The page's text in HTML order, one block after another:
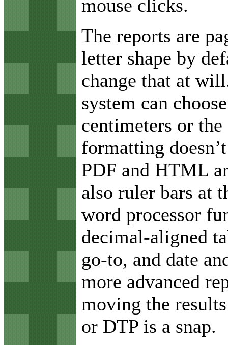
mouse clicks.
The reports are
letter shape by
change that at
system can
centimeters or
formatting
PDF and HTML
also ruler bars at
word processor
decimal-aligned
go-to, and date
more advanced
moving the
or DTP is a snap.